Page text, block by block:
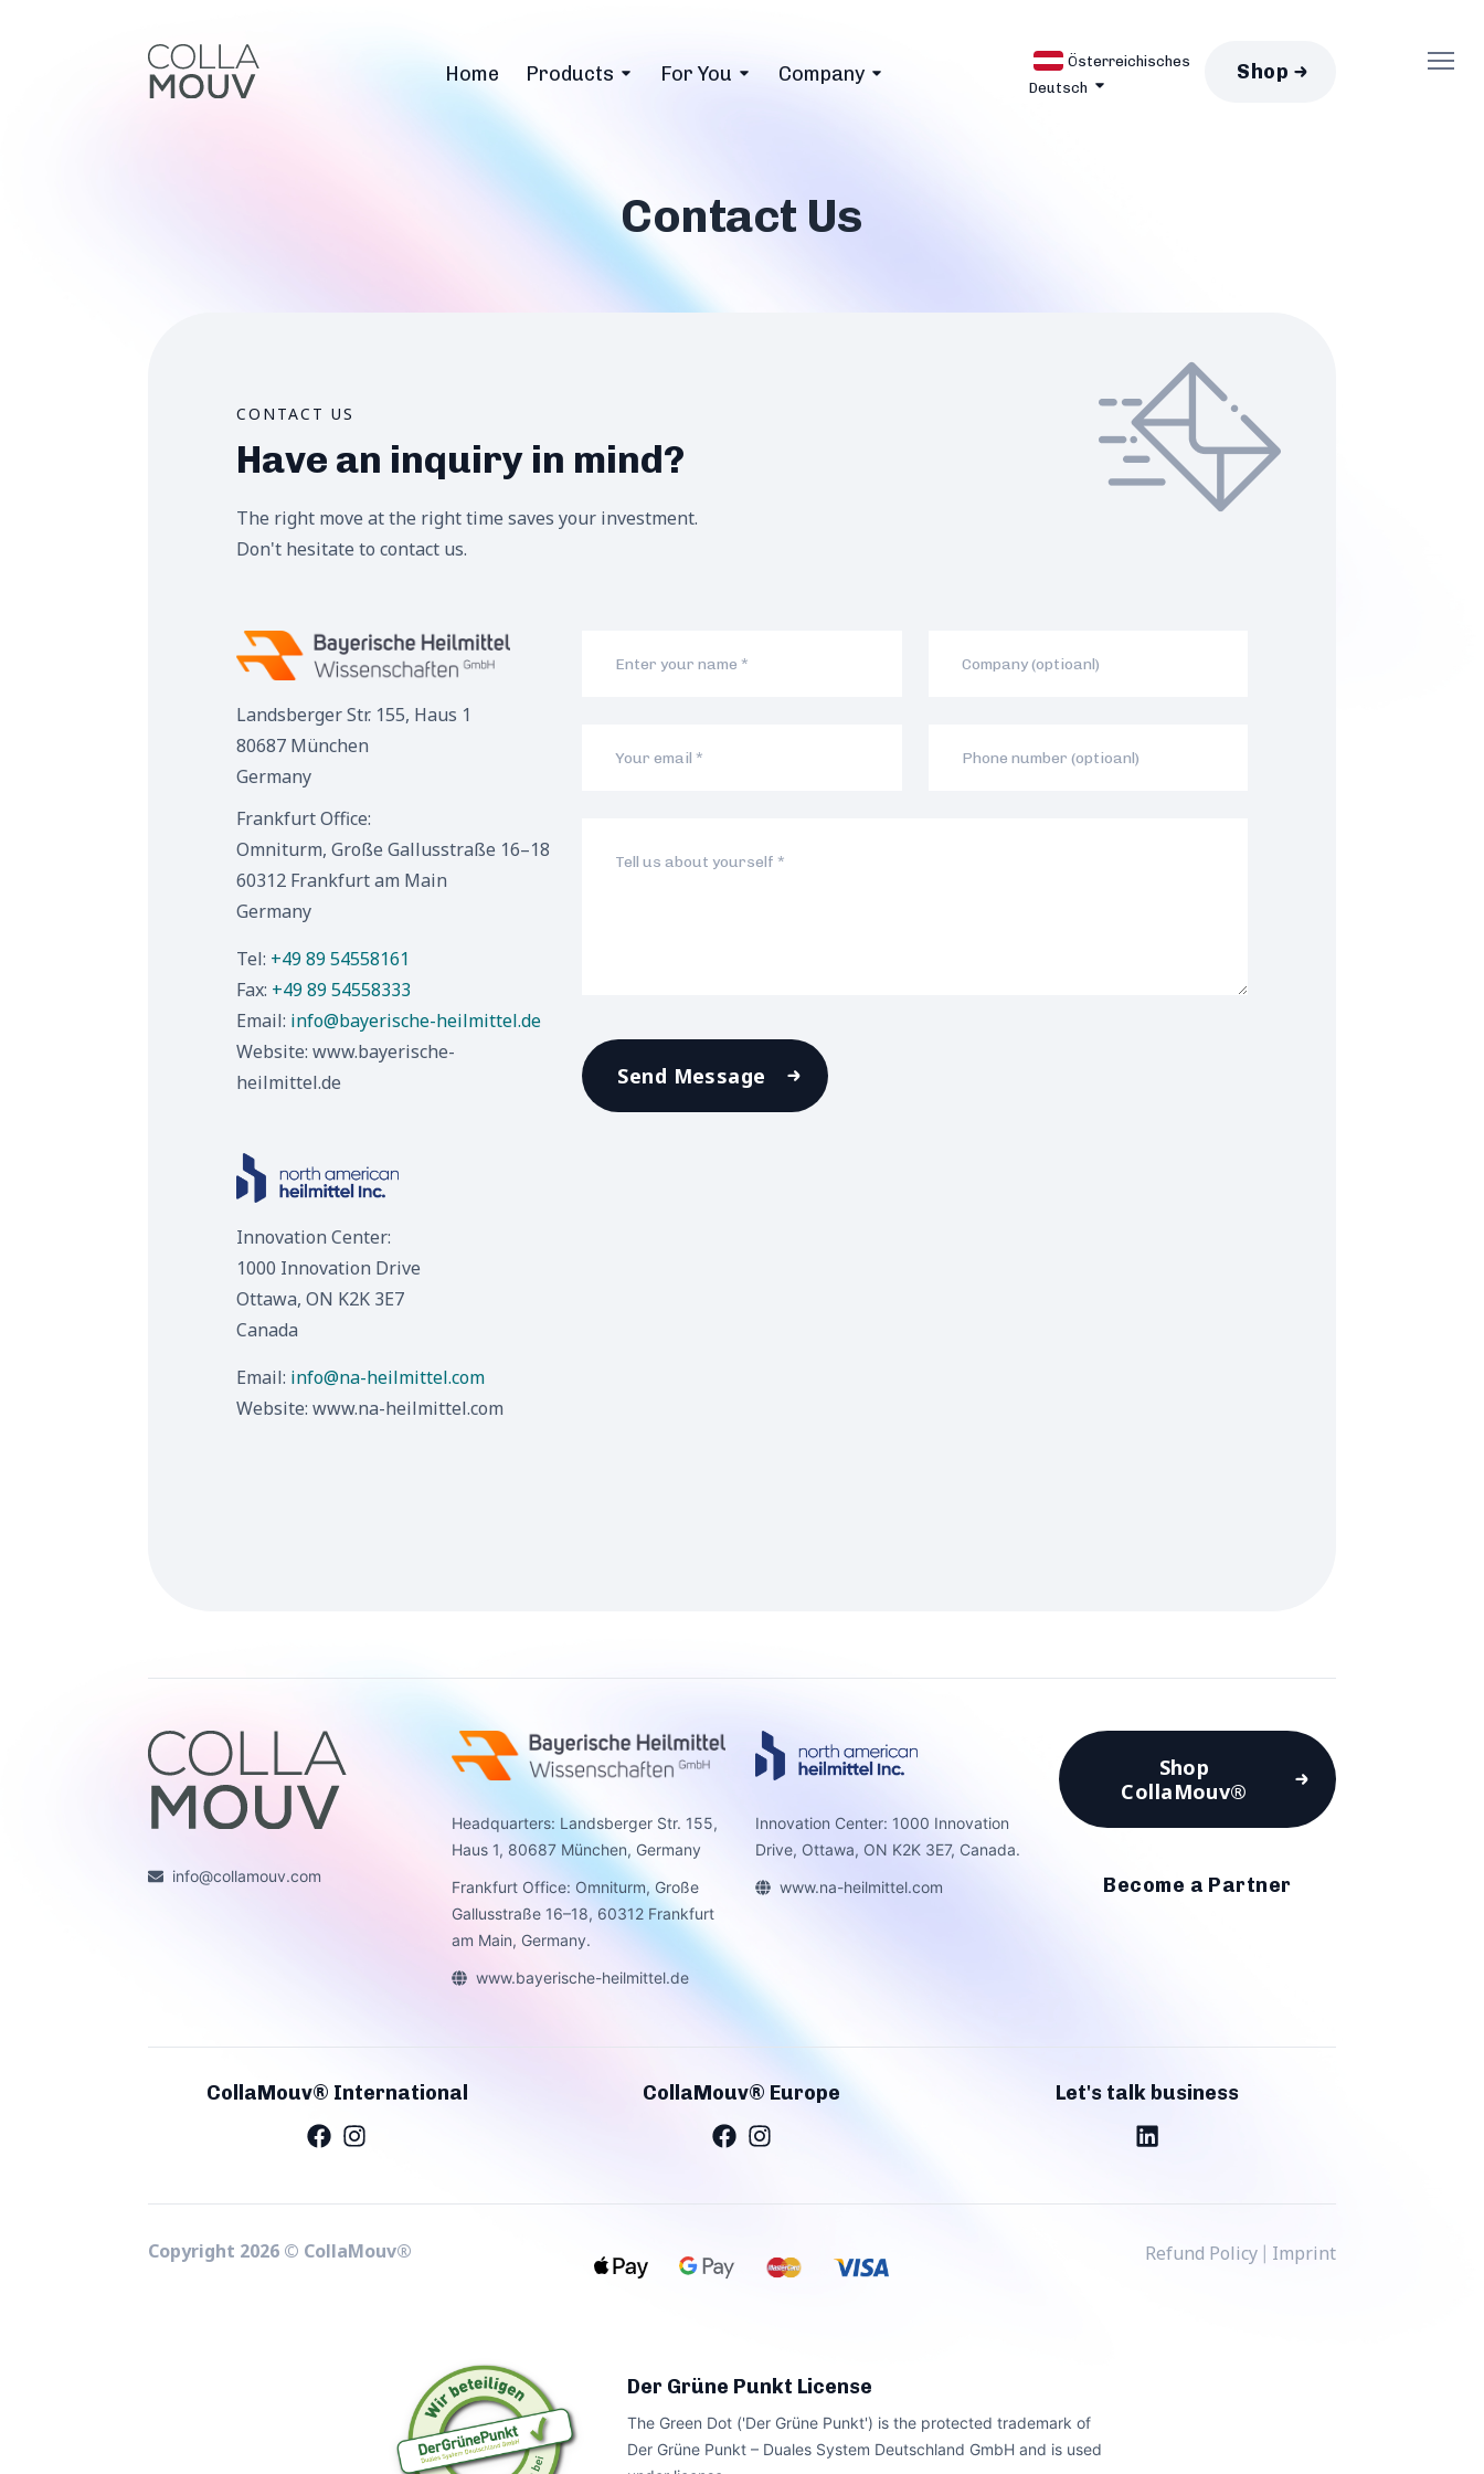
Home Products For You Company Shop
Österreichisches
Deutsch
Contact Us
CONTACT US
Have an inquiry in mind?
The right move at the right time saves your investment.
Don't hesitate to contact us.
Landsberger Str. 155, Haus 1
80687 München
Germany
Frankfurt Office:
Omniturm, Große Gallusstraße 16–18
60312 Frankfurt am Main
Germany
Tel: +49 89 54558161
Fax: +49 89 54558333
Email: info@bayerische-heilmittel.de
Website: www.bayerische-
heilmittel.de
Innovation Center:
1000 Innovation Drive
Ottawa, ON K2K 3E7
Canada
Email: info@na-heilmittel.com
Website: www.na-heilmittel.com
Send Message
info@collamouv.com
Headquarters: Landsberger Str. 155,
Haus 1, 80687 München, Germany
Frankfurt Office: Omniturm, Große
Gallusstraße 16–18, 60312 Frankfurt
am Main, Germany.
www.bayerische-heilmittel.de
Innovation Center: 1000 Innovation
Drive, Ottawa, ON K2K 3E7, Canada.
www.na-heilmittel.com
Shop
CollaMouv®
Become a Partner
CollaMouv® International CollaMouv® Europe Let's talk business
Copyright 2026 © CollaMouv® Refund Policy| Imprint
Der Grüne Punkt License
The Green Dot ('Der Grüne Punkt') is the protected trademark of
Der Grüne Punkt – Duales System Deutschland GmbH and is used